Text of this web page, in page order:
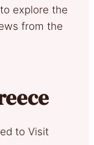
explore the
from the